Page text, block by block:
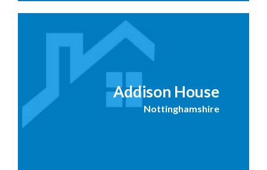
Addison House
Nottinghamshire